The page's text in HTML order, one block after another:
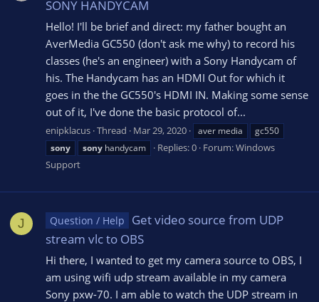
SONY HANDYCAM
Hello! I'll be brief and direct: my father bought an
AverMedia GC550 (don't ask me why) to record his
classes (he's an engineer) with a Sony Handycam of
his. The Handycam has an HDMI Out for which it
goes in the the GC550's HDMI IN. Making some sense
out of it, I've done the basic protocol of...
enipklacus Thread Mar 29, 2020 aver media
gc550
sony
sony handycam Replies: 0 Forum:Windows
Support
J Question / Help
Get video source from UDP
stream vlc to OBS
Hi there, I wanted to get my camera source to OBS, I
am using wifi udp stream available in my camera
Sony pxw-70. I am able to watch the UDP stream in